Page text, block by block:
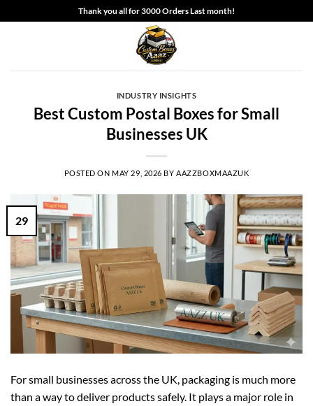
to
Thank you all for 3000 Orders Last month!
INDUSTRY INSIGHTS
Best Custom Postal Boxes for Small
Businesses UK
POSTED ON MAY 29, 2026 BY AAZZBOXMAAZUK
29
For small businesses across the UK, packaging is much more
than a way to deliver products safely. It plays a major role in